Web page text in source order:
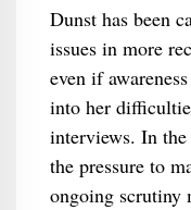
Dunst has been
issues in more
even if
into her
interviews. In the
the pressure to
ongoing scrutiny